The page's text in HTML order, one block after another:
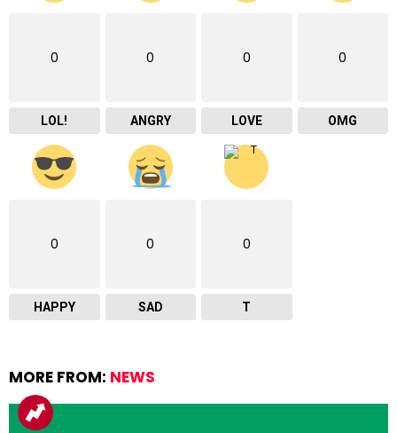
0
LOL!
0
ANGRY
0
LOVE
0
OMG
0
HAPPY
0
SAD
0
T
MORE FROM: NEWS